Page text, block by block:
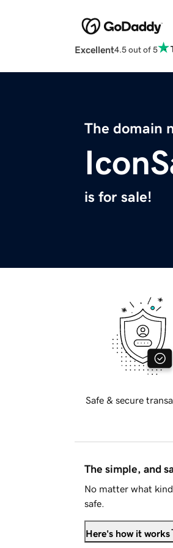
Excellent4.5 out of 5
The domain
is for sale!
Safe & secure
The simple, and
No matter what
safe.
Here's how it works